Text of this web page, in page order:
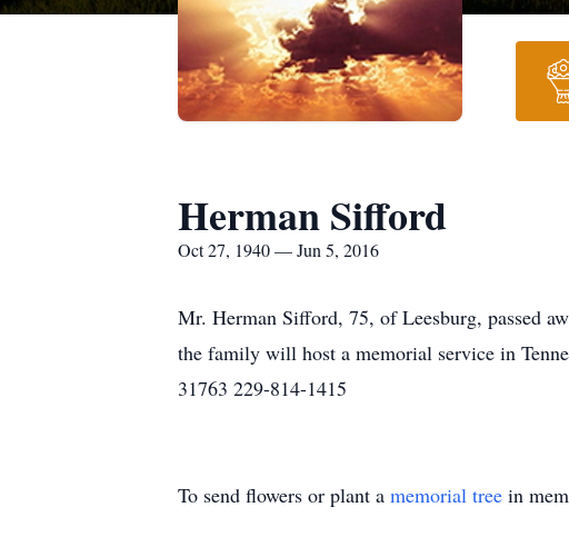
Herman Sifford
Oct 27, 1940 — Jun 5, 2016
Mr. Herman Sifford, 75, of Leesburg, passed
the family will host a memorial service in
31763 229-814-1415
To send flowers or plant a memorial tree in